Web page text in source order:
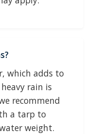
which adds to
rain is
recommend
a tarp to
weight.